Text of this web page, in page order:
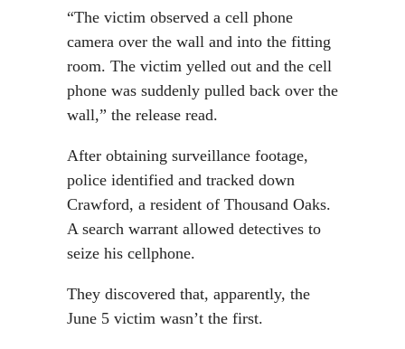
“The victim observed a cell phone
camera over the wall and into the fitting
room. The victim yelled out and the cell
phone was suddenly pulled back over the
wall,” the release read.
After obtaining surveillance footage,
police identified and tracked down
Crawford, a resident of Thousand Oaks.
A search warrant allowed detectives to
seize his cellphone.
They discovered that, apparently, the
June 5 victim wasn’t the first.